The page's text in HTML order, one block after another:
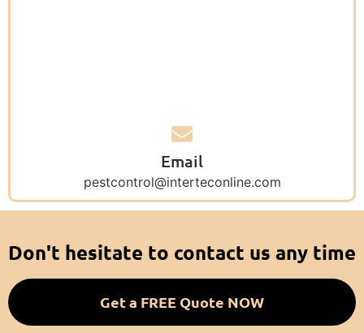
Email
pestcontrol@interteconline.com
Don't hesitate to contact us any time
Get a FREE Quote NOW